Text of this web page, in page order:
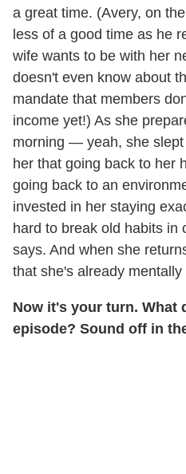
a great time. (Avery, on
less of a good time as he
wife wants to be with her
doesn't even know about
mandate that members
income yet!) As she
morning — yeah, she
her that going back to her
going back to an
invested in her staying
hard to break old habits in
says. And when she
that she's already
Now it's your turn. What
episode? Sound off in